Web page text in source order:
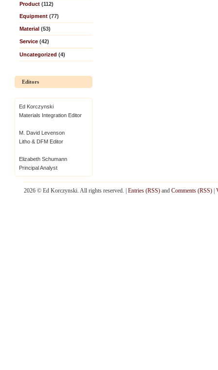
Product (112)
Equipment (77)
Material (53)
Service (42)
Uncategorized (4)
Editors
Ed Korczynski
Materials Integration Editor
M. David Levenson
Litho & DFM Editor
Elizabeth Schumann
Principal Analyst
2026 © Ed Korczynski. All rights reserved. | Entries (RSS) and Comments (RSS)